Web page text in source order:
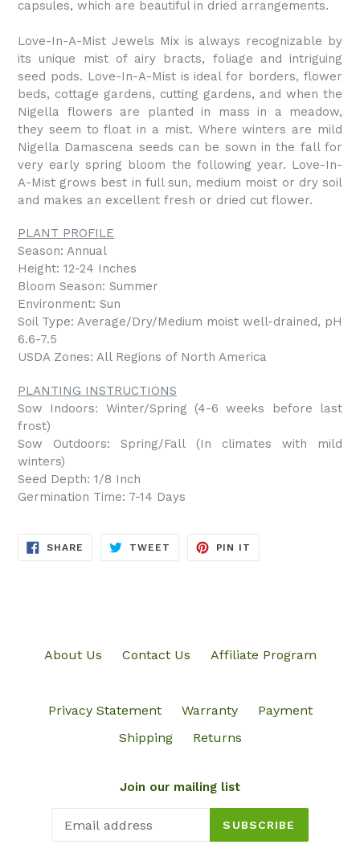
capsules, which are beautiful in dried arrangements.
Love-In-A-Mist Jewels Mix is always recognizable by
its unique mist of airy bracts, foliage and intriguing
seed pods. Love-In-A-Mist is ideal for borders, flower
beds, cottage gardens, cutting gardens, and when the
Nigella flowers are planted in mass in a meadow,
they seem to float in a mist. Where winters are mild
Nigella Damascena seeds can be sown in the fall for
very early spring bloom the following year. Love-In-
A-Mist grows best in full sun, medium moist or dry soil
and makes an excellent fresh or dried cut flower.
PLANT PROFILE
Season: Annual
Height: 12-24 Inches
Bloom Season: Summer
Environment: Sun
Soil Type: Average/Dry/Medium moist well-drained, pH
6.6-7.5
USDA Zones: All Regions of North America
PLANTING INSTRUCTIONS
Sow Indoors: Winter/Spring (4-6 weeks before last
frost)
Sow Outdoors: Spring/Fall (In climates with mild
winters)
Seed Depth: 1/8 Inch
Germination Time: 7-14 Days
SHARE SHARE
TWEET TWEET
PIN IT
About Us Contact Us Affiliate Program
Privacy Statement Warranty
Payment
Shipping
Returns
Join our mailing list
SUBSCRIBE